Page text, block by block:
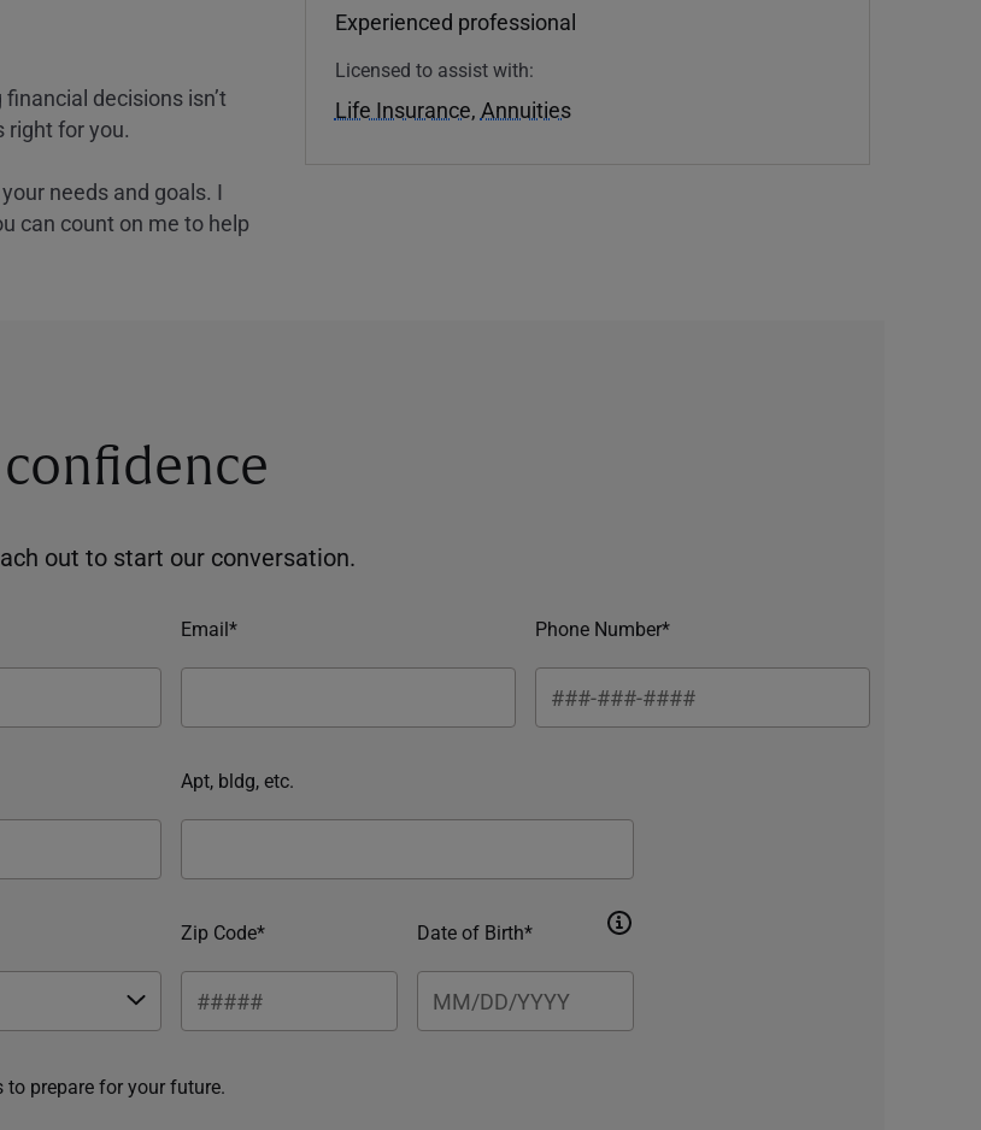
decisions isn’t
right for you.
needs and goals. I
can count on me to help
Experienced professional
Licensed to assist with:
Life Insurance, Annuities
out to start our conversation.
Email* Phone Number*
Apt, bldg, etc.
Zip Code* Date of Birth*
prepare for your future.